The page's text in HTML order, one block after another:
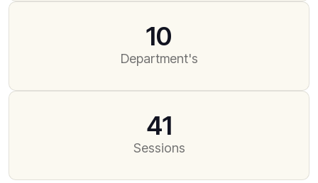
10
Department's
41
Sessions